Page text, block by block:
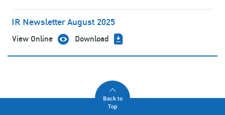
IR Newsletter August 2025
View Online Download
Back to
Top